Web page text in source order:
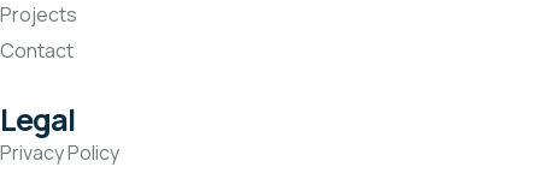
Projects
Contact
Legal
Privacy Policy